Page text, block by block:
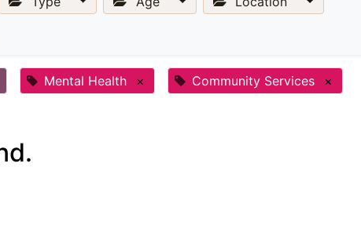
Mental Health × Community Services ×